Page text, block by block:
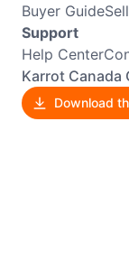
Buyer Guide
Support
Help Center
Karrot Canada
Download